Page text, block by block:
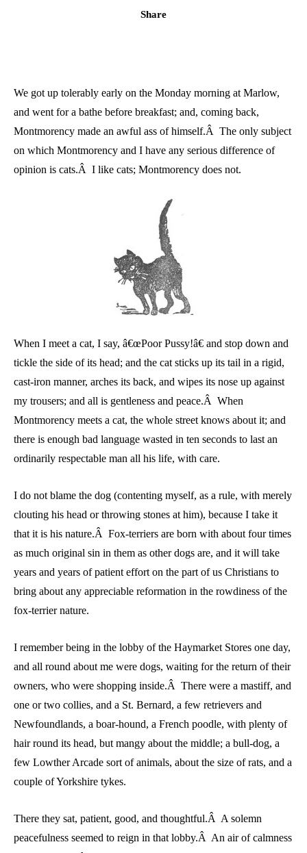
Share
We got up tolerably early on the Monday morning at Marlow,
and went for a bathe before breakfast; and, coming back,
Montmorency made an awful ass of himself.Â The only subject
on which Montmorency and I have any serious difference of
opinion is cats.Â I like cats; Montmorency does not.
When I meet a cat, I say, â€œPoor Pussy!â€ and stop down and
tickle the side of its head; and the cat sticks up its tail in a rigid,
cast-iron manner, arches its back, and wipes its nose up against
my trousers; and all is gentleness and peace.Â When
Montmorency meets a cat, the whole street knows about it; and
there is enough bad language wasted in ten seconds to last an
ordinarily respectable man all his life, with care.
I do not blame the dog (contenting myself, as a rule, with merely
clouting his head or throwing stones at him), because I take it
that it is his nature.Â Fox-terriers are born with about four times
as much original sin in them as other dogs are, and it will take
years and years of patient effort on the part of us Christians to
bring about any appreciable reformation in the rowdiness of the
fox-terrier nature.
I remember being in the lobby of the Haymarket Stores one day,
and all round about me were dogs, waiting for the return of their
owners, who were shopping inside.Â There were a mastiff, and
one or two collies, and a St. Bernard, a few retrievers and
Newfoundlands, a boar-hound, a French poodle, with plenty of
hair round its head, but mangy about the middle; a bull-dog, a
few Lowther Arcade sort of animals, about the size of rats, and a
couple of Yorkshire tykes.
There they sat, patient, good, and thoughtful.Â A solemn
peacefulness seemed to reign in that lobby.Â An air of calmness